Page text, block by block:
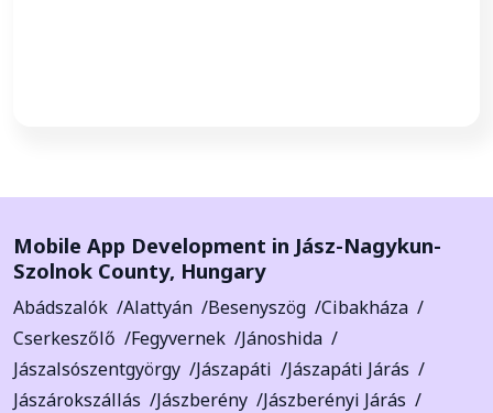
Mobile App Development in Jász-Nagykun-
Szolnok County, Hungary
Abádszalók Alattyán Besenyszög
Cibakháza
Cserkeszőlő
Fegyvernek
Jánoshida
Jászalsószentgyörgy
Jászapáti
Jászapáti Járás
Jászárokszállás
Jászberény
Jászberényi Járás